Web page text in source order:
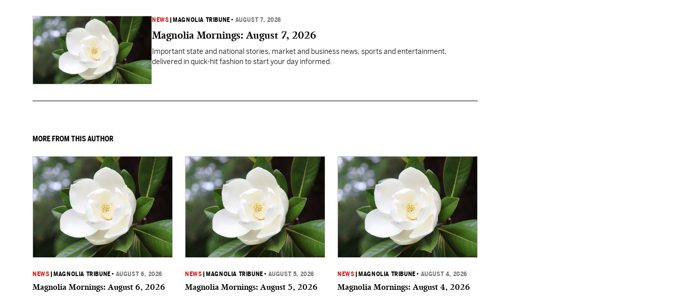
NEWS MAGNOLIA TRIBUNE • AUGUST 7, 2026
Magnolia Mornings: August 7, 2026
Important state and national stories, market and business news, sports and entertainment,
delivered in quick-hit fashion to start your day informed.
MORE FROM THIS AUTHOR
NEWS MAGNOLIA TRIBUNE • AUGUST 6, 2026
Magnolia Mornings: August 6, 2026
NEWS MAGNOLIA TRIBUNE • AUGUST 5, 2026
Magnolia Mornings: August 5, 2026
NEWS MAGNOLIA TRIBUNE • AUGUST 4, 2026
Magnolia Mornings: August 4, 2026